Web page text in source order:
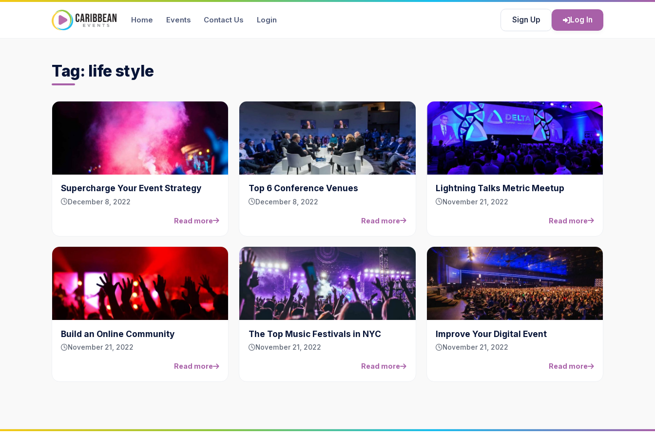
Home Events Contact Us Login Sign Up Log In
Tag: life style
Supercharge Your Event Strategy
December 8, 2022
Read more
Top 6 Conference Venues
December 8, 2022
Read more
Lightning Talks Metric Meetup
November 21, 2022
Read more
Build an Online Community
November 21, 2022
Read more
The Top Music Festivals in NYC
November 21, 2022
Read more
Improve Your Digital Event
November 21, 2022
Read more